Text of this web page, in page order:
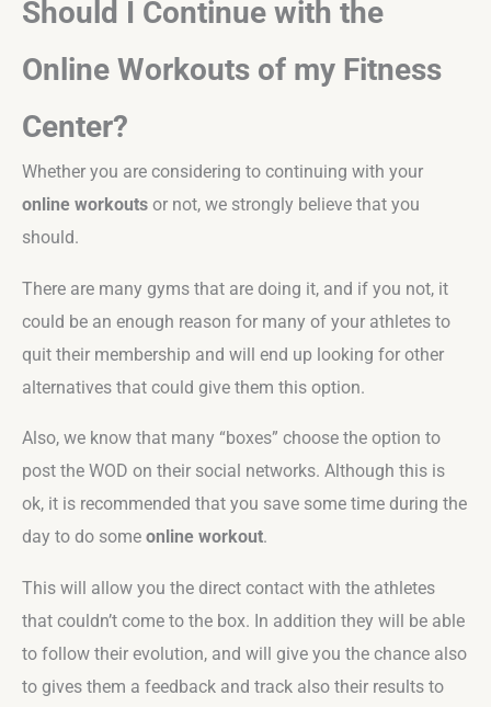
Should I Continue with the
Online Workouts of my Fitness
Center?
Whether you are considering to continuing with your
online workouts or not, we strongly believe that you
should.
There are many gyms that are doing it, and if you not, it
could be an enough reason for many of your athletes to
quit their membership and will end up looking for other
alternatives that could give them this option.
Also, we know that many “boxes” choose the option to
post the WOD on their social networks. Although this is
ok, it is recommended that you save some time during the
day to do some online workout.
This will allow you the direct contact with the athletes
that couldn’t come to the box. In addition they will be able
to follow their evolution, and will give you the chance also
to gives them a feedback and track also their results to